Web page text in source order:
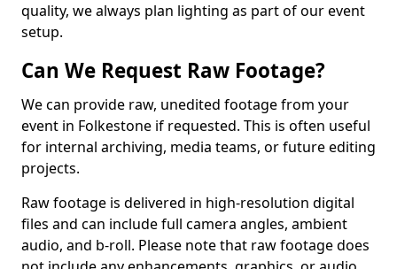
quality, we always plan lighting as part of our event
setup.
Can We Request Raw Footage?
We can provide raw, unedited footage from your
event in Folkestone if requested. This is often useful
for internal archiving, media teams, or future editing
projects.
Raw footage is delivered in high-resolution digital
files and can include full camera angles, ambient
audio, and b-roll. Please note that raw footage does